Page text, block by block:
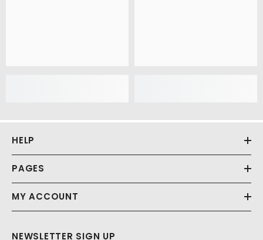
HELP
PAGES
MY ACCOUNT
NEWSLETTER SIGN UP